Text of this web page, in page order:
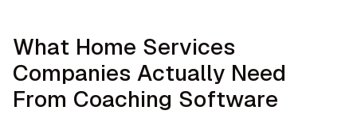
What Home Services
Companies Actually Need
From Coaching Software